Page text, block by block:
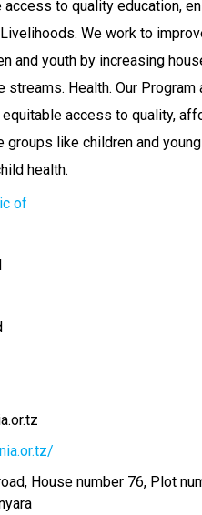
access to quality education,
We work to
and youth by increasing
Health. Our
access to quality,
like children and
health.
of
House number 76, Plot